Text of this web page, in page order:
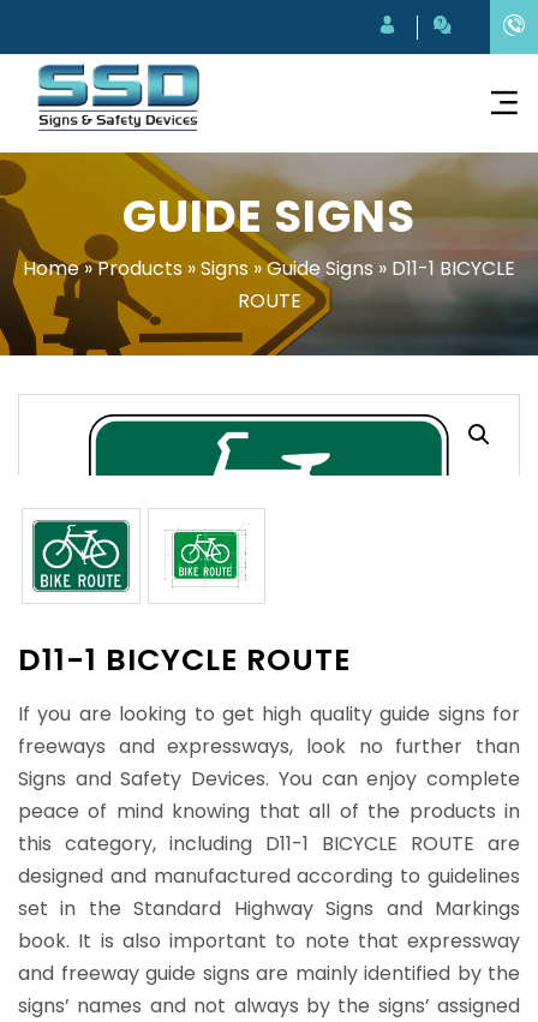
GUIDE SIGNS
Home»Products »Signs »Guide Signs » D11-1 BICYCLE
ROUTE
D11-1 BICYCLE ROUTE
If you are looking to get high quality guide signs for
freeways and expressways, look no further than
Signs and Safety Devices. You can enjoy complete
peace of mind knowing that all of the products in
this category, including D11-1 BICYCLE ROUTE are
designed and manufactured according to guidelines
set in the Standard Highway Signs and Markings
book. It is also important to note that expressway
and freeway guide signs are mainly identified by the
signs’ names and not always by the signs’ assigned